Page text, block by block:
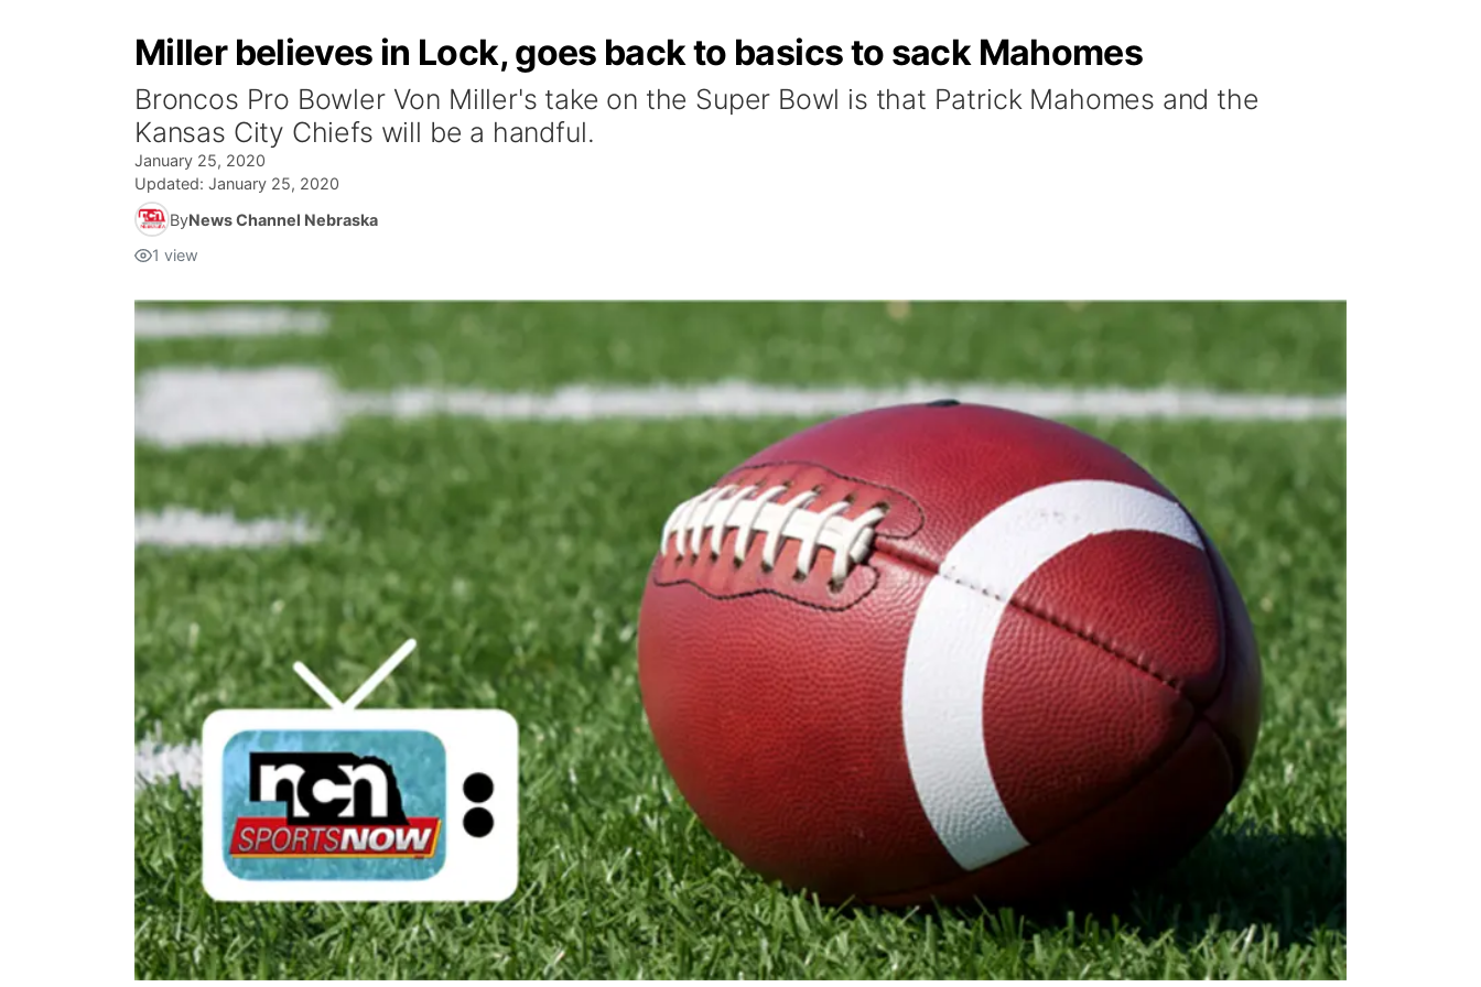
Miller believes in Lock, goes back to basics to sack Mahomes
Broncos Pro Bowler Von Miller's take on the Super Bowl is that Patrick Mahomes and the
Kansas City Chiefs will be a handful.
January 25, 2020
Updated: January 25, 2020
ByNews Channel Nebraska
1 view